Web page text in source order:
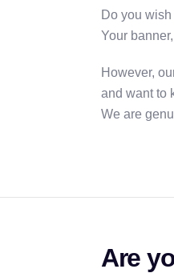
Do you
Your
However,
and want to
We are
Are